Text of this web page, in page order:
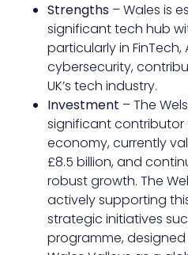
Strengths – Wales is
significant tech hub
particularly in
cybersecurity,
UK’s tech industry.
Investment – The
significant
economy, currently
£8.5 billion, and
robust growth. The
actively supporting
strategic initiatives
programme,